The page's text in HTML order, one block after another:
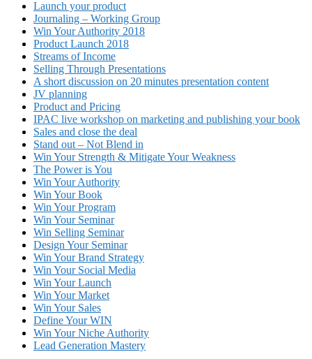
Launch your product
Journaling – Working Group
Win Your Authority 2018
Product Launch 2018
Streams of Income
Selling Through Presentations
A short discussion on 20 minutes presentation content
JV planning
Product and Pricing
IPAC live workshop on marketing and publishing your book
Sales and close the deal
Stand out – Not Blend in
Win Your Strength & Mitigate Your Weakness
The Power is You
Win Your Authority
Win Your Book
Win Your Program
Win Your Seminar
Win Selling Seminar
Design Your Seminar
Win Your Brand Strategy
Win Your Social Media
Win Your Launch
Win Your Market
Win Your Sales
Define Your WIN
Win Your Niche Authority
Lead Generation Mastery